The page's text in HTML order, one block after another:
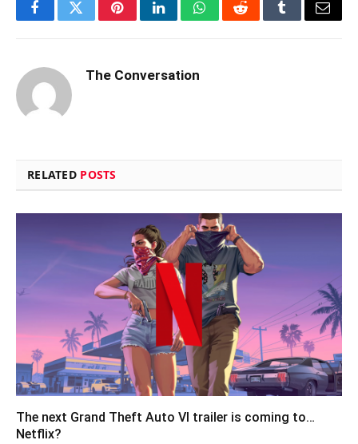
FacebookTwitterPinterestLinkedInWhatsAppRedditTumblrEmail
The Conversation
RELATED POSTS
The next Grand Theft Auto VI trailer is coming to…
Netflix?